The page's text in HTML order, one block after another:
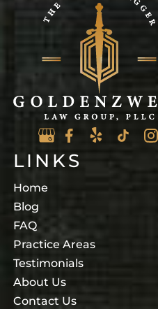
LINKS
Home
Blog
FAQ
Practice Areas
Testimonials
About Us
Contact Us